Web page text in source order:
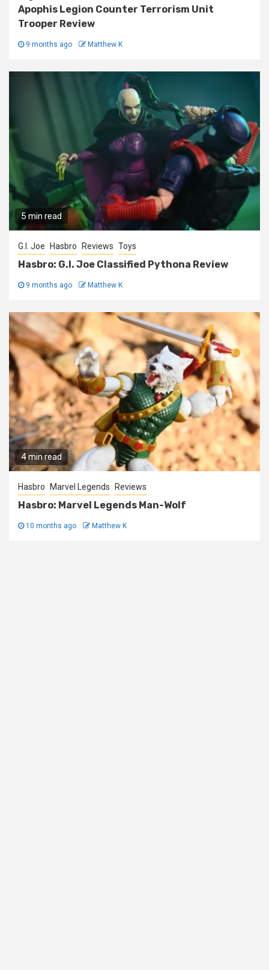
Apophis Legion Counter Terrorism Unit
Trooper Review
9 months ago Matthew K
5 min read
G.I. Joe Hasbro Reviews Toys
Hasbro: G.I. Joe Classified Pythona Review
9 months ago Matthew K
4 min read
Hasbro Marvel Legends Reviews
Hasbro: Marvel Legends Man-Wolf
10 months ago Matthew K